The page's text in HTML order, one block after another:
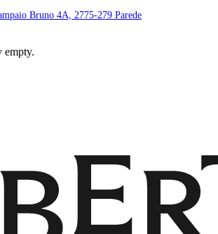
Bruno 4A, 2775-279 Parede
empty.